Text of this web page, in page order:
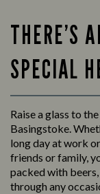
THERE’S
SPECIAL
Raise a glass to
Basingstoke.
long day at work
friends or family,
packed with
through any